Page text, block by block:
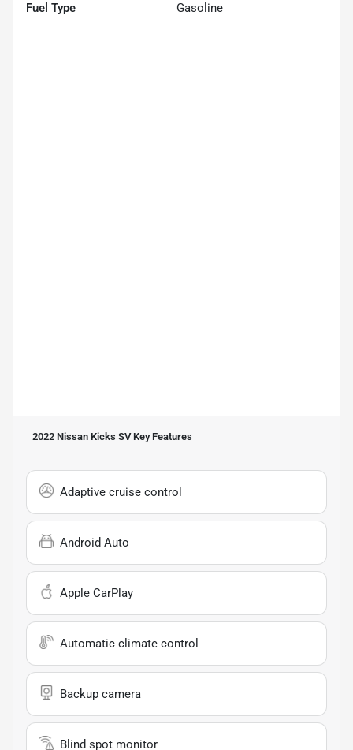
Fuel Type Gasoline
2022 Nissan Kicks SVKey Features
Adaptive cruise control
Android Auto
Apple CarPlay
Automatic climate control
Backup camera
Blind spot monitor